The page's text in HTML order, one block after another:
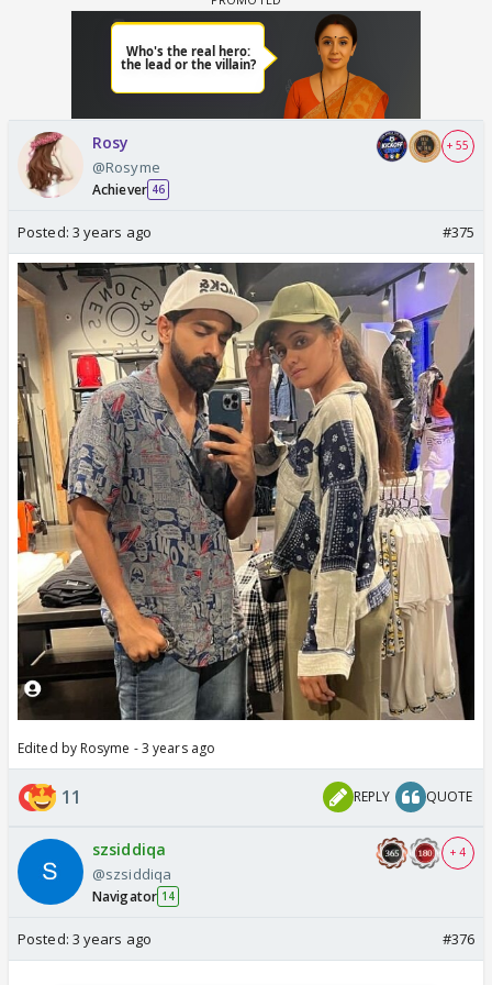
Rosy
@Rosyme
Achiever 46
+ 55
Posted: 3 years ago #375
Edited by Rosyme - 3 years ago
11 REPLY QUOTE
szsiddiqa
@szsiddiqa
Navigator 14
+ 4
Posted: 3 years ago #376